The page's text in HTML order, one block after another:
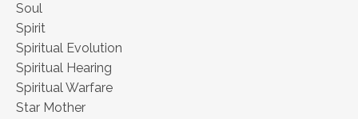
Soul
Spirit
Spiritual Evolution
Spiritual Hearing
Spiritual Warfare
Star Mother